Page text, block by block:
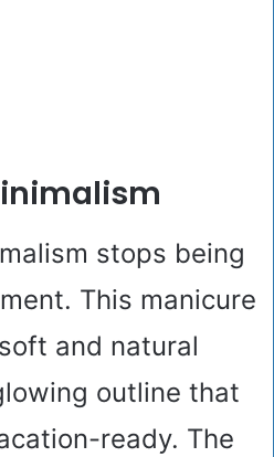
stops being
This manicure
and natural
outline that
ready. The